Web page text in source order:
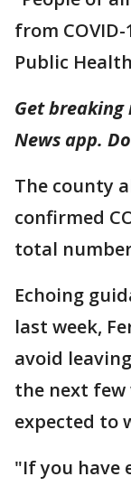
from COVID-
Public
Get breaking
News app.
The county
confirmed
total
Echoing
last week,
avoid
the next few
expected to
"If you have